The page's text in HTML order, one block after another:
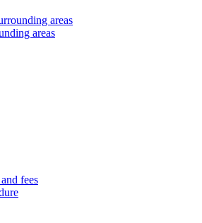
areas
areas
fees